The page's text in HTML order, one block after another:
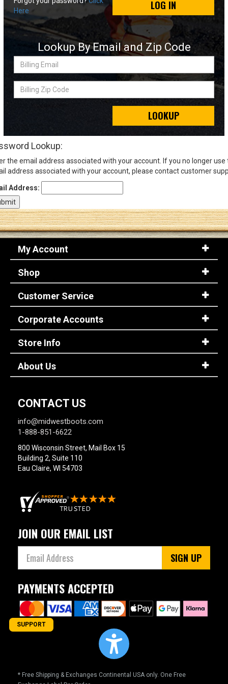
Sign
(Optional)
Email
Address
Log In
LOG IN
Here
Lookup By Email and Zip Code
Billing
Billing
LOOKUP
Lookup:
the email address associated with your account. If you no longer use
address associated with your account, please contact customer
Address:
My Account
Shop
Customer Service
Corporate Accounts
Store Info
About Us
CONTACT US
info@midwestboots.com
1-888-851-6622
800 Wisconsin Street, Mail Box 15
Building 2, Suite 110
Eau Claire, WI 54703
JOIN OUR EMAIL LIST
SIGN UP
PAYMENTS ACCEPTED
* Free Shipping & Exchanges Continental USA only. One Free
SUPPORT